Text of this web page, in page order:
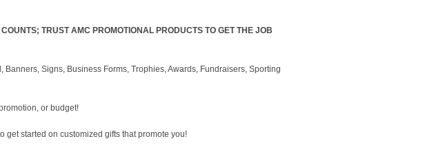
TRUST AMC PROMOTIONAL PRODUCTS TO GET THE JOB
Signs, Business Forms, Trophies, Awards, Fundraisers, Sporting
or budget!
started on customized gifts that promote you!